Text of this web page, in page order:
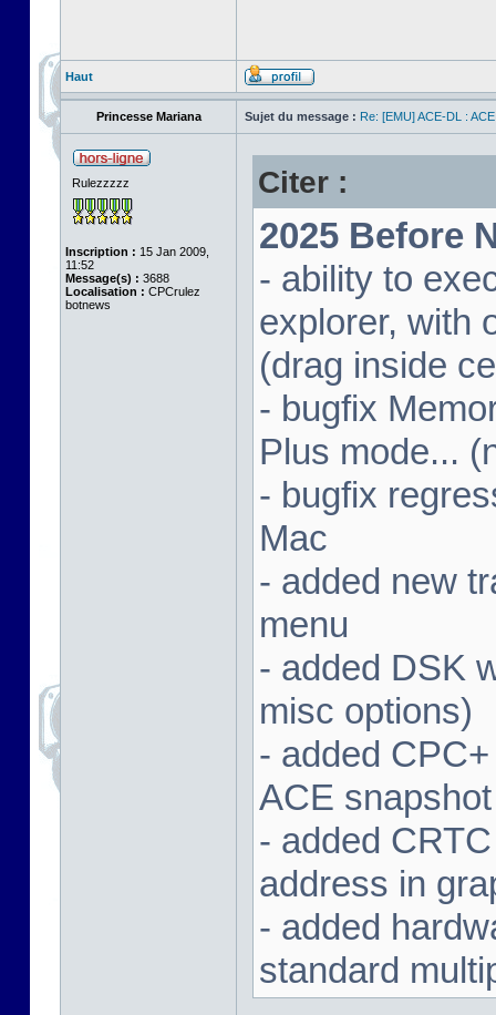
Haut
Princesse Mariana Sujet du message : Re: [EMU] ACE-DL :
Rulezzzzz
Inscription : 15 Jan 2009,
11:52
Message(s) : 3688
Localisation : CPCrulez
botnews
Citer :
2025 Before
- ability to
explorer, with
(drag inside
- bugfix
Plus mode...
- bugfix
Mac
- added new
menu
- added DSK
misc options)
- added
ACE snapshot
- added
address in
- added
standard